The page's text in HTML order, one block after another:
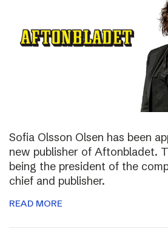
Sofia Olsson Olsen has been
new publisher of Aftonbladet.
being the president of the
chief and publisher.
READ MORE